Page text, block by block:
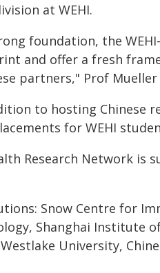
at WEHI.
foundation, the
and offer a fresh
partners," Prof Mueller
to hosting Chinese
for WEHI
Research Network
Snow Centre for
Shanghai Institute
University,